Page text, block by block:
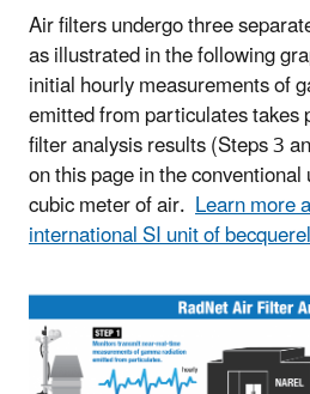
Air filters undergo three
as illustrated in the following
initial hourly measurements of
emitted from particulates takes
filter analysis results (Steps 3
on this page in the
cubic meter of air. Learn more
international SI unit of